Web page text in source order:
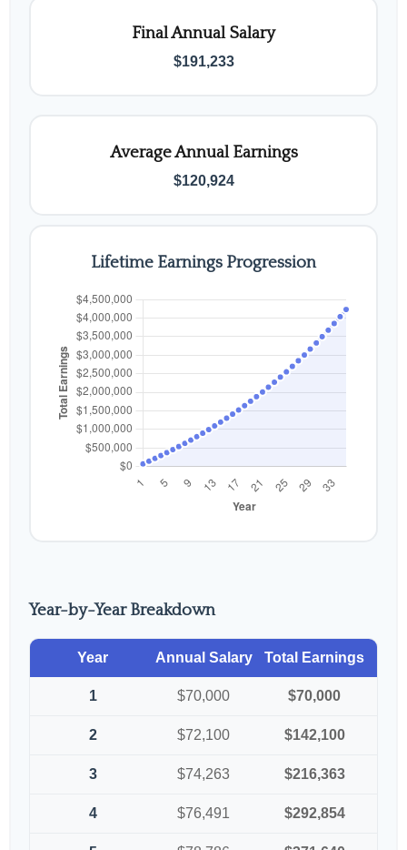
Final Annual Salary
$191,233
Average Annual Earnings
$120,924
Lifetime Earnings Progression
Year-by-Year Breakdown
Year Annual Salary Total Earnings
1 $70,000 $70,000
2 $72,100 $142,100
3 $74,263 $216,363
4 $76,491 $292,854